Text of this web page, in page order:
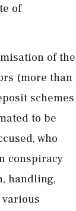
of
of the
(more than
schemes
to be
who
conspiracy
handling,